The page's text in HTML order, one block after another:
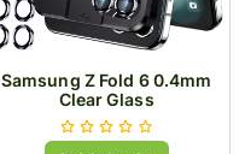
Samsung Z Fold 6 0.4mm
Clear Glass